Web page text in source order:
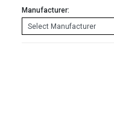
Manufacturer: